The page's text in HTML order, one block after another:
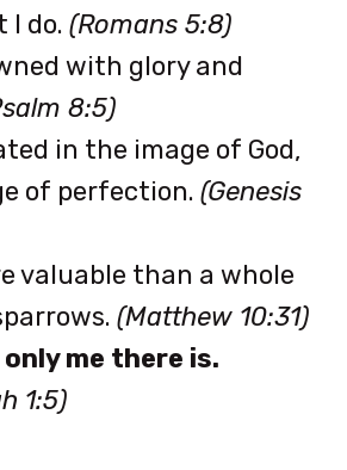
I do. (Romans 5:8)
with glory and
8:5)
in the image of God,
of perfection. (Genesis
valuable than a whole
(Matthew 10:31)
me there is.
1:5)